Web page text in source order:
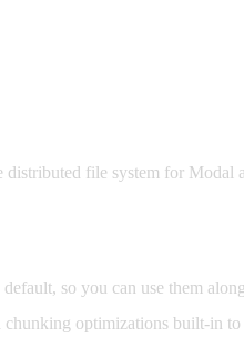
distributed file system for
so you can use them
chunking optimizations built-in